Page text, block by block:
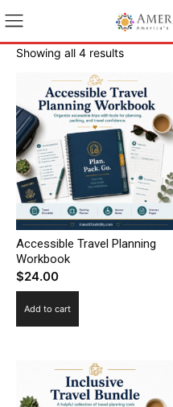
Showing all 4 results
Accessible Travel Planning
Workbook
$24.00
Add to cart